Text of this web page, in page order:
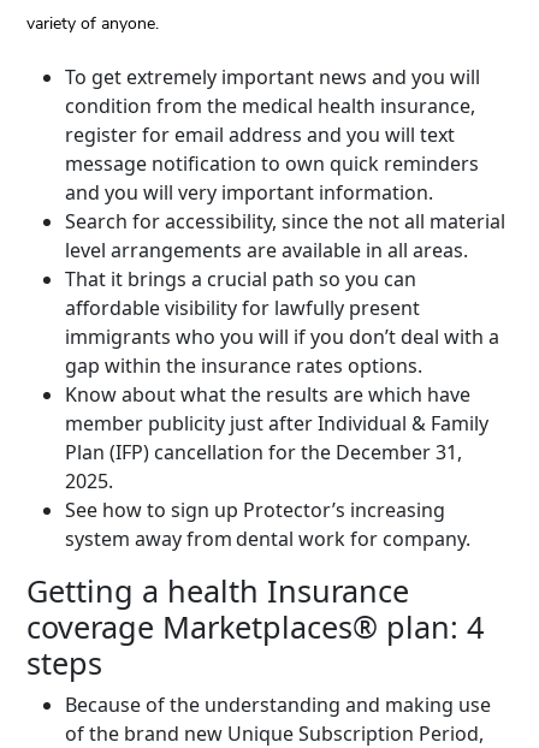
variety of anyone.
To get extremely important news and you will
condition from the medical health insurance,
register for email address and you will text
message notification to own quick reminders
and you will very important information.
Search for accessibility, since the not all material
level arrangements are available in all areas.
That it brings a crucial path so you can
affordable visibility for lawfully present
immigrants who you will if you don’t deal with a
gap within the insurance rates options.
Know about what the results are which have
member publicity just after Individual & Family
Plan (IFP) cancellation for the December 31,
2025.
See how to sign up Protector’s increasing
system away from dental work for company.
Getting a health Insurance
coverage Marketplaces® plan: 4
steps
Because of the understanding and making use
of the brand new Unique Subscription Period,